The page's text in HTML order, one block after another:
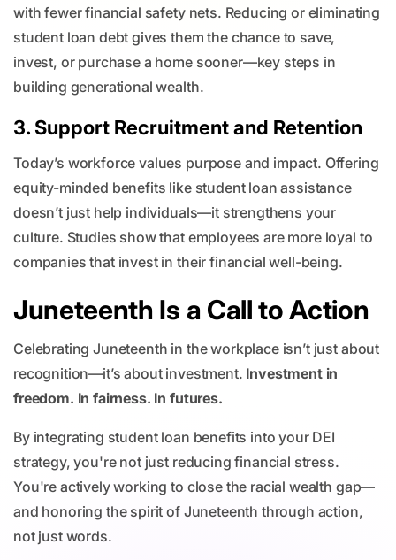
with fewer financial safety nets. Reducing or eliminating
student loan debt gives them the chance to save,
invest, or purchase a home sooner—key steps in
building generational wealth.
3. Support Recruitment and Retention
Today’s workforce values purpose and impact. Offering
equity-minded benefits like student loan assistance
doesn’t just help individuals—it strengthens your
culture. Studies show that employees are more loyal to
companies that invest in their financial well-being.
Juneteenth Is a Call to Action
Celebrating Juneteenth in the workplace isn’t just about
recognition—it’s about investment. Investment in
freedom. In fairness. In futures.
By integrating student loan benefits into your DEI
strategy, you're not just reducing financial stress.
You're actively working to close the racial wealth gap—
and honoring the spirit of Juneteenth through action,
not just words.